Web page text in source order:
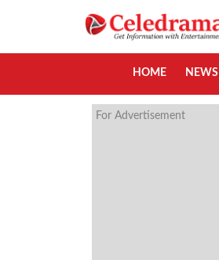
HOME NEWS
For Advertisement